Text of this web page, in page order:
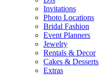
Invitations
Photo Locations
Bridal Fashion
Event Planners
Jewelry
Rentals & Decor
Cakes & Desserts
Extras